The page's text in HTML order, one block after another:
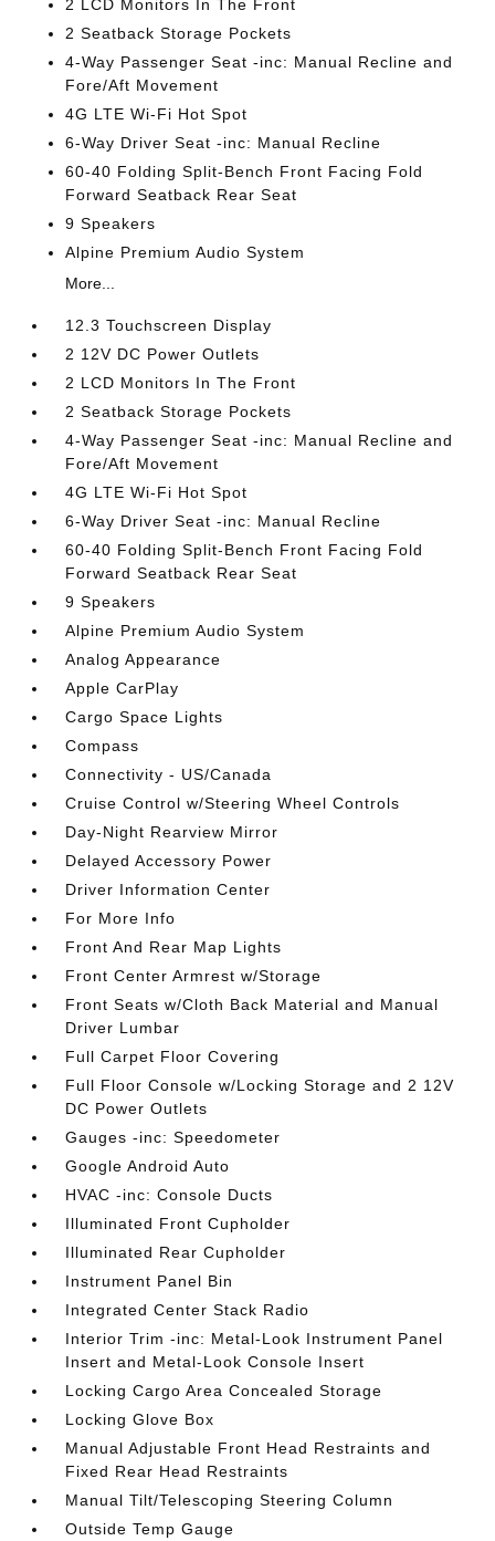
2 LCD Monitors In The Front
2 Seatback Storage Pockets
4-Way Passenger Seat -inc: Manual Recline and
Fore/Aft Movement
4G LTE Wi-Fi Hot Spot
6-Way Driver Seat -inc: Manual Recline
60-40 Folding Split-Bench Front Facing Fold
Forward Seatback Rear Seat
9 Speakers
Alpine Premium Audio System
More...
12.3 Touchscreen Display
2 12V DC Power Outlets
2 LCD Monitors In The Front
2 Seatback Storage Pockets
4-Way Passenger Seat -inc: Manual Recline and
Fore/Aft Movement
4G LTE Wi-Fi Hot Spot
6-Way Driver Seat -inc: Manual Recline
60-40 Folding Split-Bench Front Facing Fold
Forward Seatback Rear Seat
9 Speakers
Alpine Premium Audio System
Analog Appearance
Apple CarPlay
Cargo Space Lights
Compass
Connectivity - US/Canada
Cruise Control w/Steering Wheel Controls
Day-Night Rearview Mirror
Delayed Accessory Power
Driver Information Center
For More Info
Front And Rear Map Lights
Front Center Armrest w/Storage
Front Seats w/Cloth Back Material and Manual
Driver Lumbar
Full Carpet Floor Covering
Full Floor Console w/Locking Storage and 2 12V
DC Power Outlets
Gauges -inc: Speedometer
Google Android Auto
HVAC -inc: Console Ducts
Illuminated Front Cupholder
Illuminated Rear Cupholder
Instrument Panel Bin
Integrated Center Stack Radio
Interior Trim -inc: Metal-Look Instrument Panel
Insert and Metal-Look Console Insert
Locking Cargo Area Concealed Storage
Locking Glove Box
Manual Adjustable Front Head Restraints and
Fixed Rear Head Restraints
Manual Tilt/Telescoping Steering Column
Outside Temp Gauge